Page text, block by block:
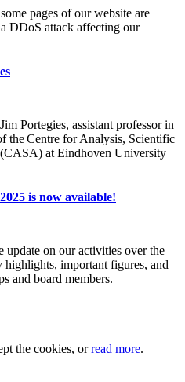
pages of our website are
DDoS attack affecting our
Portegies, assistant professor in
the Centre for Analysis, Scientific
at Eindhoven University
is now available!
update on our activities over the
important figures, and
and board members.
the cookies, orread more.